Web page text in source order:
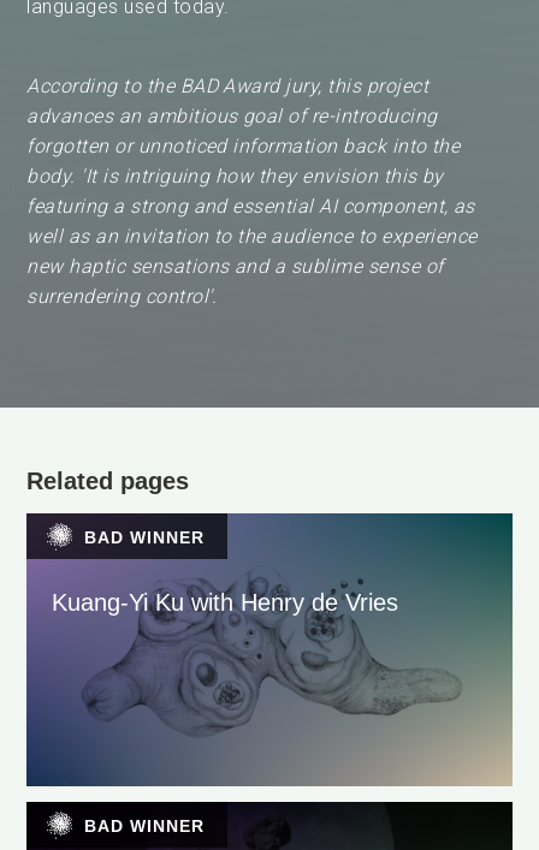
languages used today.
According to the BAD Award jury, this project
advances an ambitious goal of re-introducing
forgotten or unnoticed information back into the
body. 'It is intriguing how they envision this by
featuring a strong and essential AI component, as
well as an invitation to the audience to experience
new haptic sensations and a sublime sense of
surrendering control'.
Related pages
BAD WINNER
Kuang-Yi Ku with Henry de Vries
BAD WINNER